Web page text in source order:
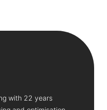
with 22 years